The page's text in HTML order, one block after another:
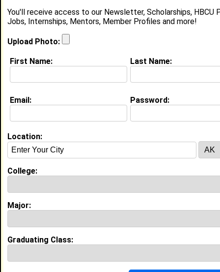
Danielle Durham
Operations Lead, Allbirds
Location: Washington,DCUnited States
Joined:May 17th, 2011
About (request update)
Education (request update)
Undergrad Major:
Campus Organization:
Sigma Gamma Rho
Classiest Poodle you ever did see
The night of my sandz probate #epic
I have 1 years of experience working in theLogistics
You'll receive access to our Newsletter, Scholarships, HBCU
Jobs, Internships, Mentors, Member Profiles and more!
Upload Photo:
First Name: Last Name:
Email: Password:
Location:
College:
Major:
Graduating Class: